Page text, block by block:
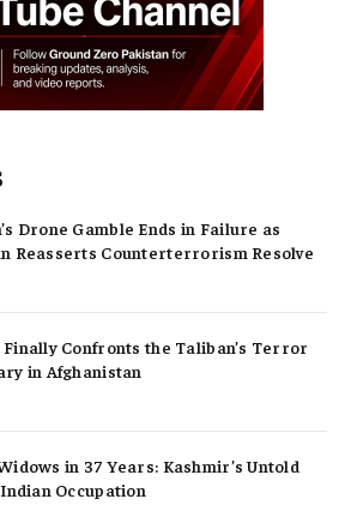
Drone Gamble Ends in Failure as
Reasserts Counterterrorism Resolve
Finally Confronts the Taliban’s Terror
in Afghanistan
in 37 Years: Kashmir’s Untold
Occupation